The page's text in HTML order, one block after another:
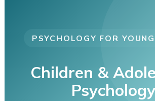
PSYCHOLOGY FOR
Children &
Psychology